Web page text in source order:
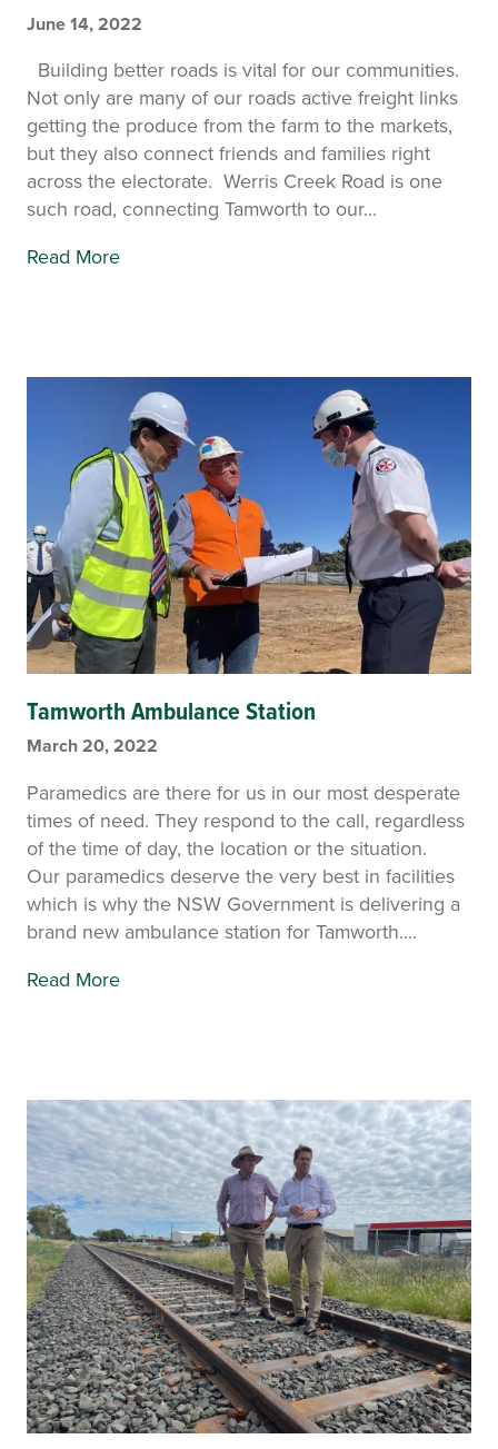
June 14, 2022
Building better roads is vital for our communities.
Not only are many of our roads active freight links
getting the produce from the farm to the markets,
but they also connect friends and families right
across the electorate. Werris Creek Road is one
such road, connecting Tamworth to our...
Read More
Tamworth Ambulance Station
March 20, 2022
Paramedics are there for us in our most desperate
times of need. They respond to the call, regardless
of the time of day, the location or the situation.
Our paramedics deserve the very best in facilities
which is why the NSW Government is delivering a
brand new ambulance station for Tamworth....
Read More